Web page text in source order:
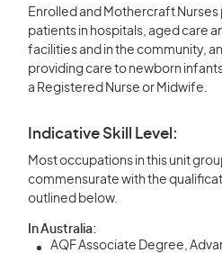
Enrolled and Mothercraft
patients in hospitals, aged care
facilities and in the community,
providing care to newborn
a Registered Nurse or Midwife.
Indicative Skill Level:
Most occupations in this unit
commensurate with the
outlined below.
In Australia:
AQF Associate Degree,